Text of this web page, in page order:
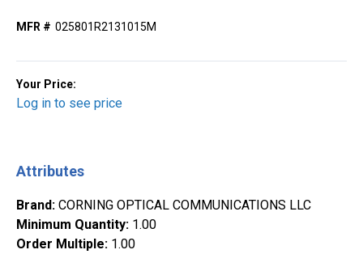
MFR # 025801R2131015M
Your Price:
Log in to see price
Attributes
Brand: CORNING OPTICAL COMMUNICATIONS LLC
Minimum Quantity: 1.00
Order Multiple: 1.00